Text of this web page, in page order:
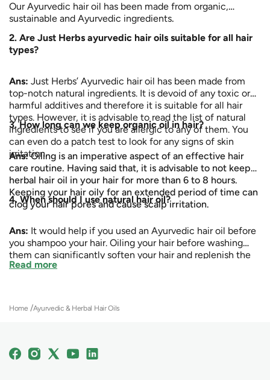
Our Ayurvedic hair oil has been made from organic,
sustainable and Ayurvedic ingredients.
2. Are Just Herbs ayurvedic hair oils suitable for all hair
types?
Ans: Just Herbs’ Ayurvedic hair oil has been made from
top-notch natural ingredients. It is devoid of any toxic or
harmful additives and therefore it is suitable for all hair
types. However, it is advisable to read the list of natural
ingredients to see if you are allergic to any of them. You
can even do a patch test to look for any signs of skin
irritation.
3. How long can we keep organic oil in hair?
Ans:Oiling is an imperative aspect of an effective hair
care routine. Having said that, it is advisable to not keep
herbal hair oil in your hair for more than 6 to 8 hours.
Keeping your hair oily for an extended period of time can
clog your hair pores and cause scalp irritation.
4. When should I use natural hair oil?
Ans: It would help if you used an Ayurvedic hair oil before
you shampoo your hair. Oiling your hair before washing
them can significantly soften your hair and replenish the
moisture and nutrients that might be lost due to washing.
Read more
Home Ayurvedic & Herbal Hair Oils
Facebook
Instagram
X
YouTubeLinkedin